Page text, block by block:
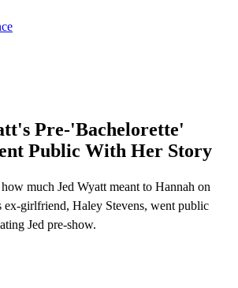
Pre-'Bachelorette'
Public With Her Story
much Jed Wyatt meant to Hannah on
ex-girlfriend, Haley Stevens, went public
Jed pre-show.